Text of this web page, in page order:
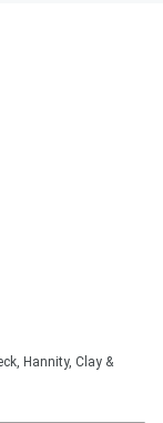
Hannity, Clay &